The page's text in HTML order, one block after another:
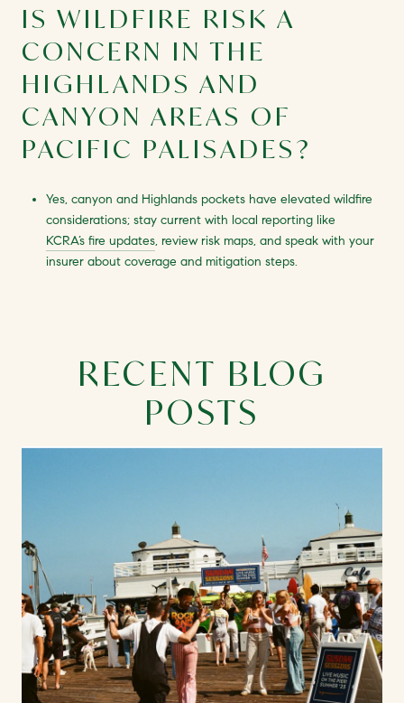
IS WILDFIRE RISK A
CONCERN IN THE
HIGHLANDS AND
CANYON AREAS OF
PACIFIC PALISADES?
Yes, canyon and Highlands pockets have elevated wildfire
considerations; stay current with local reporting like
KCRA’s fire updates, review risk maps, and speak with your
insurer about coverage and mitigation steps.
RECENT BLOG
POSTS